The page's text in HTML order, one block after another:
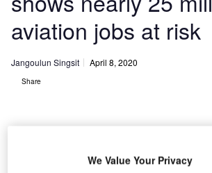
aviation jobs at risk
Jangoulun Singsit April 8, 2020
Share
We Value Your Privacy